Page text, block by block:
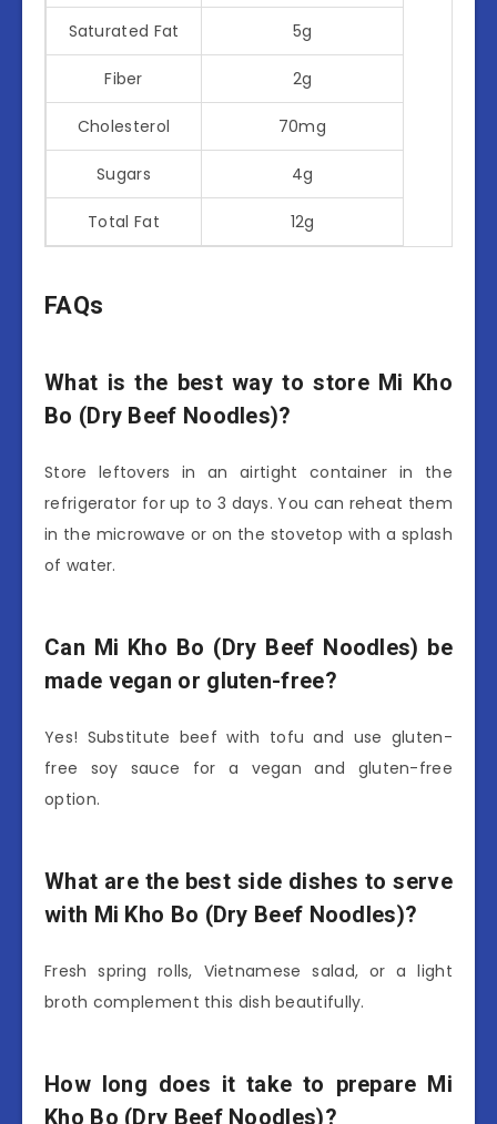
Saturated Fat 5g
Fiber 2g
Cholesterol 70mg
Sugars 4g
Total Fat 12g
FAQs
What is the best way to store Mi Kho
Bo (Dry Beef Noodles)?
Store leftovers in an airtight container in the
refrigerator for up to 3 days. You can reheat them
in the microwave or on the stovetop with a splash
of water.
Can Mi Kho Bo (Dry Beef Noodles) be
made vegan or gluten-free?
Yes! Substitute beef with tofu and use gluten-
free soy sauce for a vegan and gluten-free
option.
What are the best side dishes to serve
with Mi Kho Bo (Dry Beef Noodles)?
Fresh spring rolls, Vietnamese salad, or a light
broth complement this dish beautifully.
How long does it take to prepare Mi
Kho Bo (Dry Beef Noodles)?